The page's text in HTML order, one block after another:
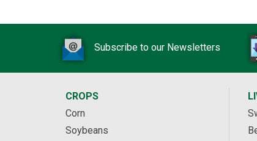
Subscribe to our Newsletters
CROPS
Corn
Soybeans